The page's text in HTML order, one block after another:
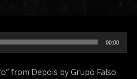
00:00
from Depois by Grupo Falso